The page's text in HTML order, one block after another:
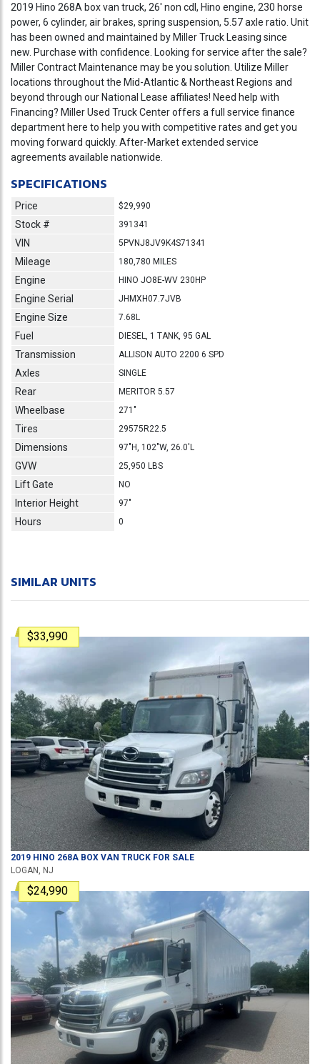
2019 Hino 268A box van truck, 26' non cdl, Hino engine, 230 horse
power, 6 cylinder, air brakes, spring suspension, 5.57 axle ratio. Unit
has been owned and maintained by Miller Truck Leasing since
new. Purchase with confidence. Looking for service after the sale?
Miller Contract Maintenance may be you solution. Utilize Miller
locations throughout the Mid-Atlantic & Northeast Regions and
beyond through our National Lease affiliates! Need help with
Financing? Miller Used Truck Center offers a full service finance
department here to help you with competitive rates and get you
moving forward quickly. After-Market extended service
agreements available nationwide.
SPECIFICATIONS
Price $29,990
Stock # 391341
VIN 5PVNJ8JV9K4S71341
Mileage 180,780 MILES
Engine HINO JO8E-WV 230HP
Engine Serial JHMXH07.7JVB
Engine Size 7.68L
Fuel DIESEL, 1 TANK, 95 GAL
Transmission ALLISON AUTO 2200 6 SPD
Axles SINGLE
Rear MERITOR 5.57
Wheelbase 271"
Tires 29575R22.5
Dimensions 97"H, 102"W, 26.0'L
GVW 25,950 LBS
Lift Gate NO
Interior Height 97"
Hours 0
SIMILAR UNITS
$33,990
2019 HINO 268A BOX VAN TRUCK FOR SALE
LOGAN, NJ
$24,990